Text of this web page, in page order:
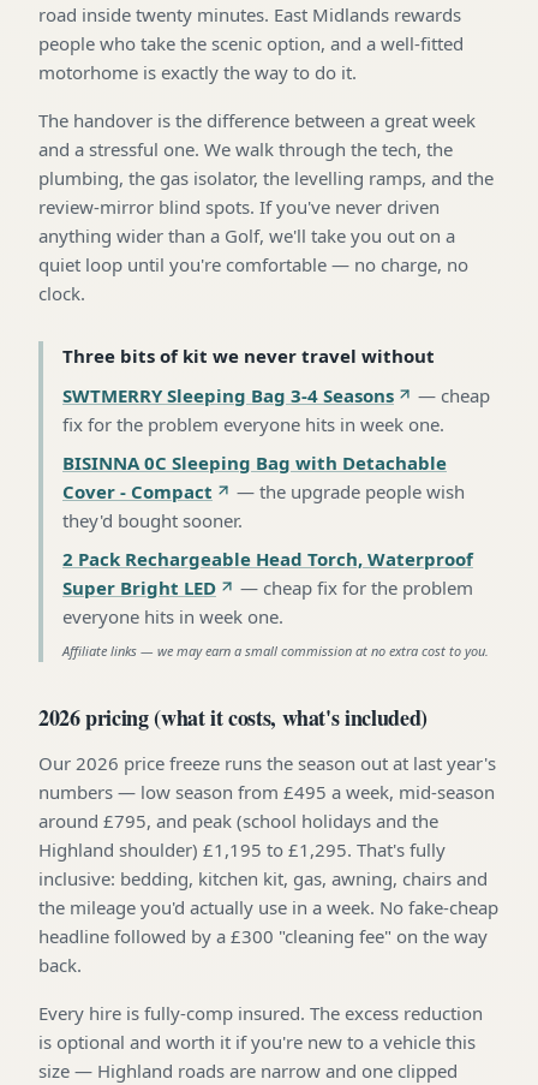
road inside twenty minutes. East Midlands rewards
people who take the scenic option, and a well-fitted
motorhome is exactly the way to do it.
The handover is the difference between a great week
and a stressful one. We walk through the tech, the
plumbing, the gas isolator, the levelling ramps, and the
review-mirror blind spots. If you've never driven
anything wider than a Golf, we'll take you out on a
quiet loop until you're comfortable — no charge, no
clock.
Three bits of kit we never travel without
SWTMERRY Sleeping Bag 3-4 Seasons
— cheap
fix for the problem everyone hits in week one.
BISINNA 0C Sleeping Bag with Detachable
Cover - Compact
— the upgrade people wish
they'd bought sooner.
2 Pack Rechargeable Head Torch, Waterproof
Super Bright LED
— cheap fix for the problem
everyone hits in week one.
Affiliate links — we may earn a small commission at no extra cost to you.
2026 pricing (what it costs, what's included)
Our 2026 price freeze runs the season out at last year's
numbers — low season from £495 a week, mid-season
around £795, and peak (school holidays and the
Highland shoulder) £1,195 to £1,295. That's fully
inclusive: bedding, kitchen kit, gas, awning, chairs and
the mileage you'd actually use in a week. No fake-cheap
headline followed by a £300 "cleaning fee" on the way
back.
Every hire is fully-comp insured. The excess reduction
is optional and worth it if you're new to a vehicle this
size — Highland roads are narrow and one clipped